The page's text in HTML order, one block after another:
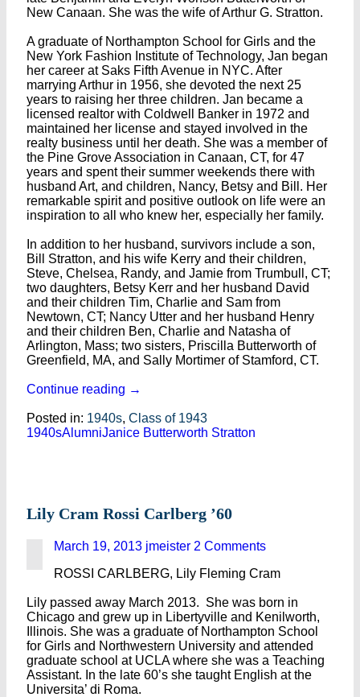
New Canaan. She was the wife of Arthur G. Stratton.
A graduate of Northampton School for Girls and the
New York Fashion Institute of Technology, Jan began
her career at Saks Fifth Avenue in NYC. After
marrying Arthur in 1956, she devoted the next 25
years to raising her three children. Jan became a
licensed realtor with Coldwell Banker in 1972 and
maintained her license and stayed involved in the
realty business until her death. She was a member of
the Pine Grove Association in Canaan, CT, for 47
years and spent their summer weekends there with
husband Art, and children, Nancy, Betsy and Bill. Her
remarkable spirit and positive outlook on life were an
inspiration to all who knew her, especially her family.
In addition to her husband, survivors include a son,
Bill Stratton, and his wife Kerry and their children,
Steve, Chelsea, Randy, and Jamie from Trumbull, CT;
two daughters, Betsy Kerr and her husband David
and their children Tim, Charlie and Sam from
Newtown, CT; Nancy Utter and her husband Henry
and their children Ben, Charlie and Natasha of
Arlington, Mass; two sisters, Priscilla Butterworth of
Greenfield, MA, and Sally Mortimer of Stamford, CT.
Continue reading →
Posted in: 1940s, Class of 1943
1940sAlumniJanice Butterworth Stratton
Lily Cram Rossi Carlberg ’60
March 19, 2013 jmeister 2 Comments
ROSSI CARLBERG, Lily Fleming Cram
Lily passed away March 2013. She was born in
Chicago and grew up in Libertyville and Kenilworth,
Illinois. She was a graduate of Northampton School
for Girls and Northwestern University and attended
graduate school at UCLA where she was a Teaching
Assistant. In the late 60’s she taught English at the
Universita’ di Roma.